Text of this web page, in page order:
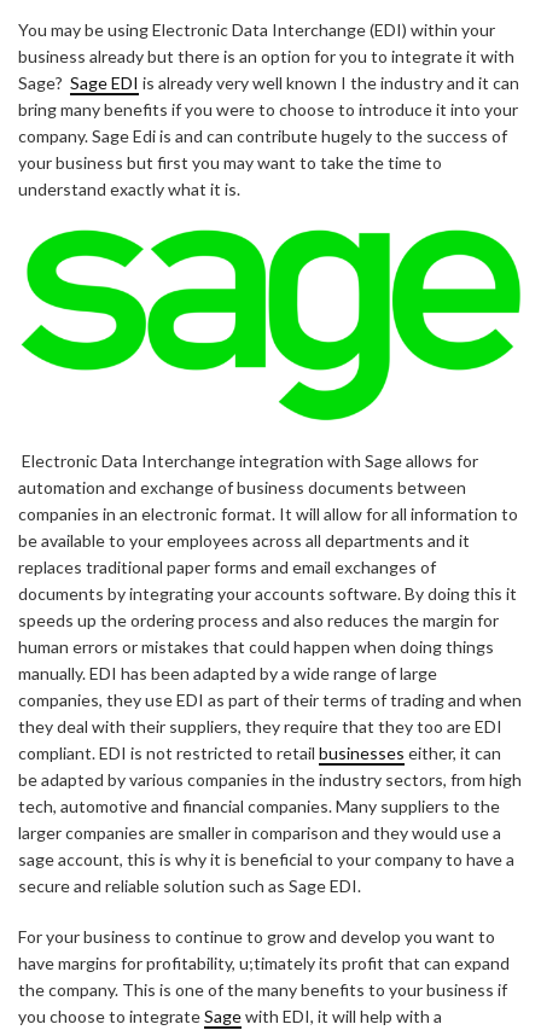
You may be using Electronic Data Interchange (EDI) within your
business already but there is an option for you to integrate it with
Sage? Sage EDI is already very well known I the industry and it can
bring many benefits if you were to choose to introduce it into your
company. Sage Edi is and can contribute hugely to the success of
your business but first you may want to take the time to
understand exactly what it is.
Electronic Data Interchange integration with Sage allows for
automation and exchange of business documents between
companies in an electronic format. It will allow for all information to
be available to your employees across all departments and it
replaces traditional paper forms and email exchanges of
documents by integrating your accounts software. By doing this it
speeds up the ordering process and also reduces the margin for
human errors or mistakes that could happen when doing things
manually. EDI has been adapted by a wide range of large
companies, they use EDI as part of their terms of trading and when
they deal with their suppliers, they require that they too are EDI
compliant. EDI is not restricted to retail businesses either, it can
be adapted by various companies in the industry sectors, from high
tech, automotive and financial companies. Many suppliers to the
larger companies are smaller in comparison and they would use a
sage account, this is why it is beneficial to your company to have a
secure and reliable solution such as Sage EDI.
For your business to continue to grow and develop you want to
have margins for profitability, u;timately its profit that can expand
the company. This is one of the many benefits to your business if
you choose to integrateSagewith EDI, it will help with a